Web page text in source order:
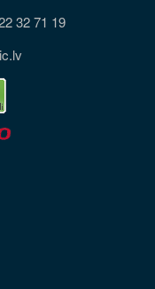
32 71 19